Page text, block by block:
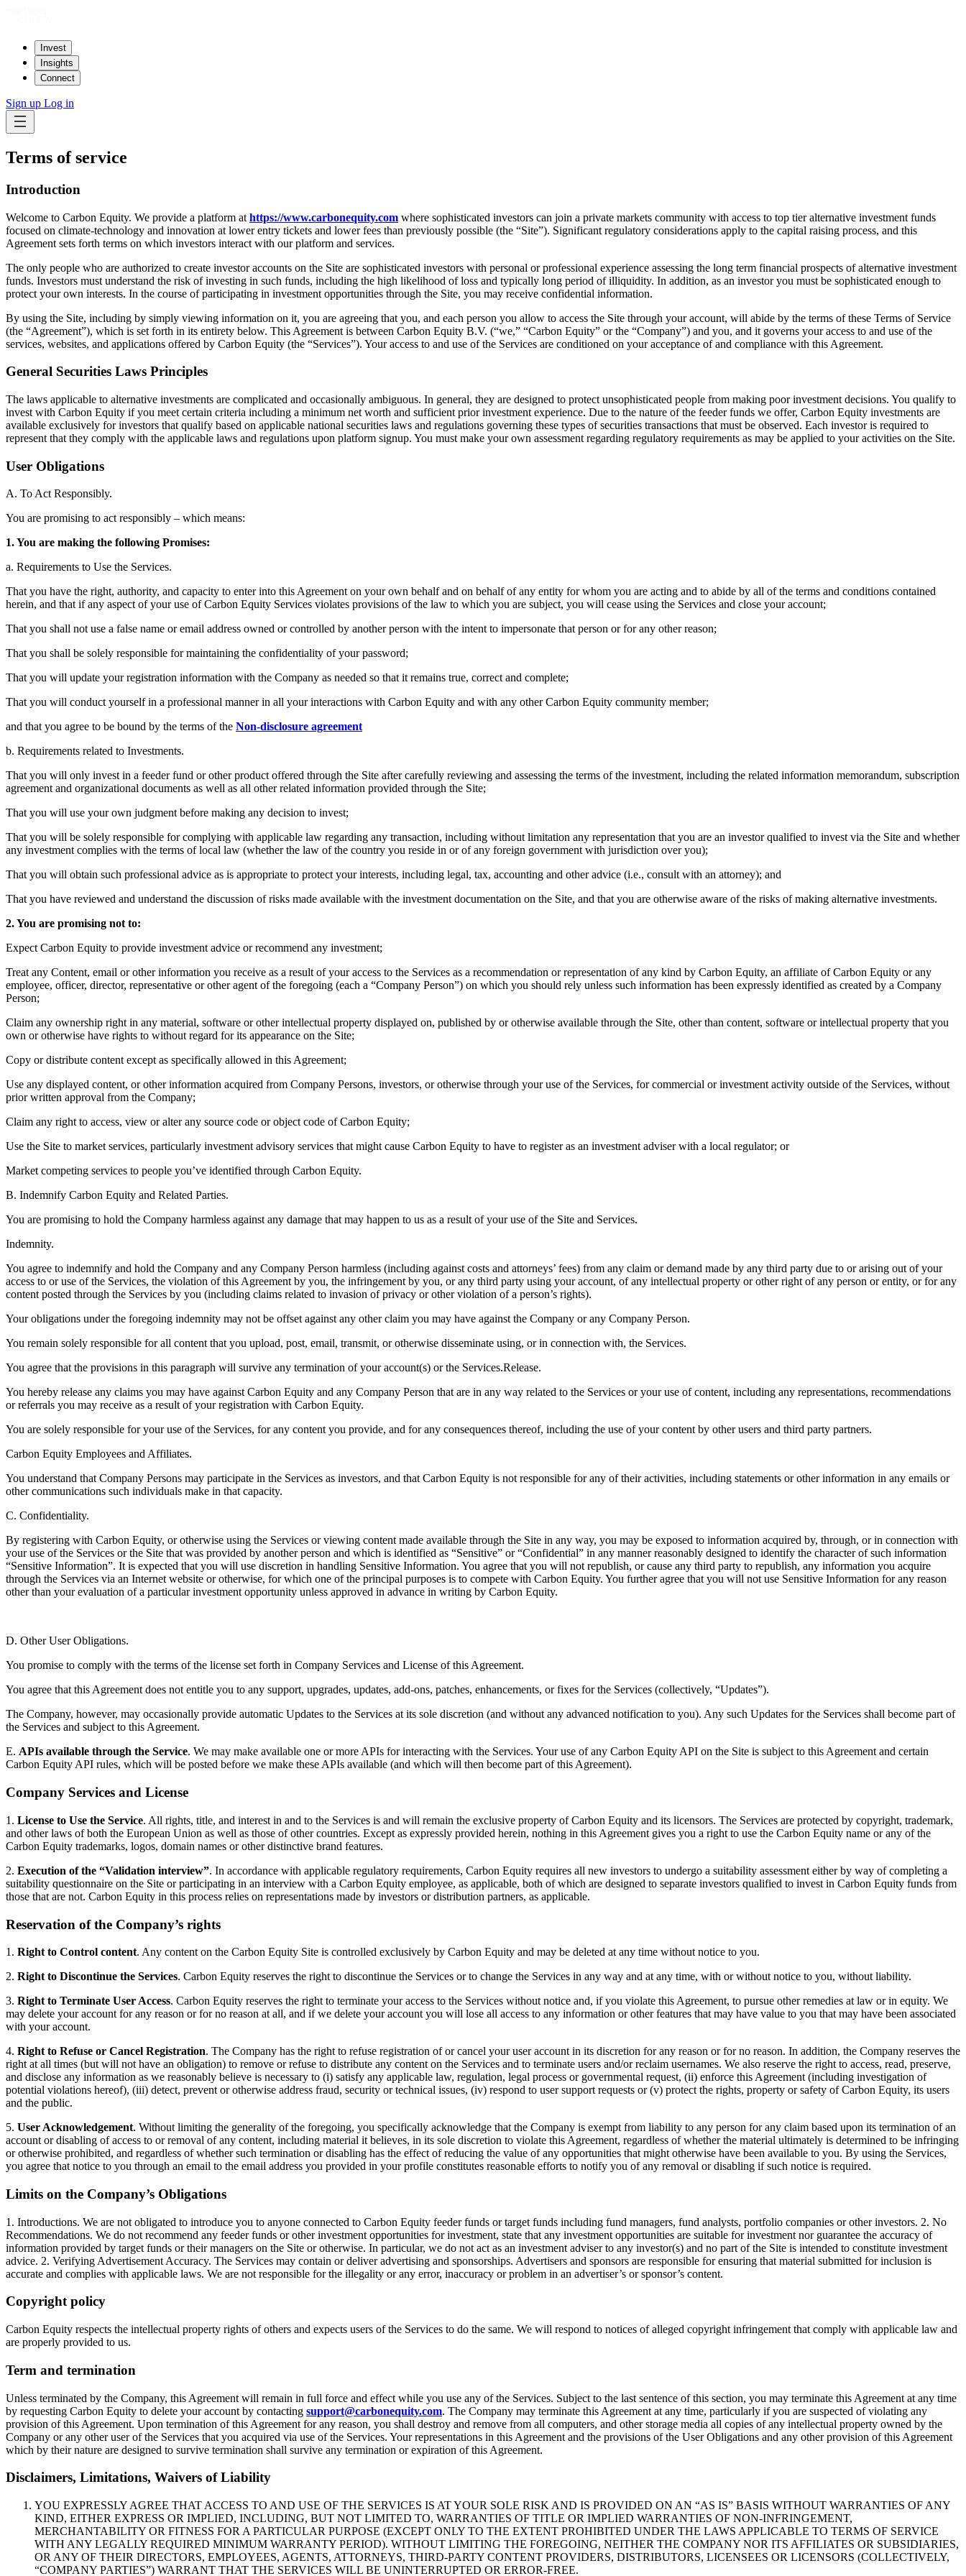
Invest
Insights
Connect
Sign up Log in
Terms of service
Introduction
Welcome to Carbon Equity. We provide a platform at https://www.carbonequity.com where sophisticated investors can join a private markets community with access to top tier alternative investment funds
focused on climate-technology and innovation at lower entry tickets and lower fees than previously possible (the “Site”). Significant regulatory considerations apply to the capital raising process, and this
Agreement sets forth terms on which investors interact with our platform and services.
The only people who are authorized to create investor accounts on the Site are sophisticated investors with personal or professional experience assessing the long term financial prospects of alternative investment
funds. Investors must understand the risk of investing in such funds, including the high likelihood of loss and typically long period of illiquidity. In addition, as an investor you must be sophisticated enough to
protect your own interests. In the course of participating in investment opportunities through the Site, you may receive confidential information.
By using the Site, including by simply viewing information on it, you are agreeing that you, and each person you allow to access the Site through your account, will abide by the terms of these Terms of Service
(the “Agreement”), which is set forth in its entirety below. This Agreement is between Carbon Equity B.V. (“we,” “Carbon Equity” or the “Company”) and you, and it governs your access to and use of the
services, websites, and applications offered by Carbon Equity (the “Services”). Your access to and use of the Services are conditioned on your acceptance of and compliance with this Agreement.
General Securities Laws Principles
The laws applicable to alternative investments are complicated and occasionally ambiguous. In general, they are designed to protect unsophisticated people from making poor investment decisions. You qualify to
invest with Carbon Equity if you meet certain criteria including a minimum net worth and sufficient prior investment experience. Due to the nature of the feeder funds we offer, Carbon Equity investments are
available exclusively for investors that qualify based on applicable national securities laws and regulations governing these types of securities transactions that must be observed. Each investor is required to
represent that they comply with the applicable laws and regulations upon platform signup. You must make your own assessment regarding regulatory requirements as may be applied to your activities on the Site.
User Obligations
A. To Act Responsibly.
You are promising to act responsibly – which means:
1. You are making the following Promises:
a. Requirements to Use the Services.
That you have the right, authority, and capacity to enter into this Agreement on your own behalf and on behalf of any entity for whom you are acting and to abide by all of the terms and conditions contained
herein, and that if any aspect of your use of Carbon Equity Services violates provisions of the law to which you are subject, you will cease using the Services and close your account;
That you shall not use a false name or email address owned or controlled by another person with the intent to impersonate that person or for any other reason;
That you shall be solely responsible for maintaining the confidentiality of your password;
That you will update your registration information with the Company as needed so that it remains true, correct and complete;
That you will conduct yourself in a professional manner in all your interactions with Carbon Equity and with any other Carbon Equity community member;
and that you agree to be bound by the terms of the Non-disclosure agreement
b. Requirements related to Investments.
That you will only invest in a feeder fund or other product offered through the Site after carefully reviewing and assessing the terms of the investment, including the related information memorandum, subscription
agreement and organizational documents as well as all other related information provided through the Site;
That you will use your own judgment before making any decision to invest;
That you will be solely responsible for complying with applicable law regarding any transaction, including without limitation any representation that you are an investor qualified to invest via the Site and whether
any investment complies with the terms of local law (whether the law of the country you reside in or of any foreign government with jurisdiction over you);
That you will obtain such professional advice as is appropriate to protect your interests, including legal, tax, accounting and other advice (i.e., consult with an attorney); and
That you have reviewed and understand the discussion of risks made available with the investment documentation on the Site, and that you are otherwise aware of the risks of making alternative investments.
2. You are promising not to:
Expect Carbon Equity to provide investment advice or recommend any investment;
Treat any Content, email or other information you receive as a result of your access to the Services as a recommendation or representation of any kind by Carbon Equity, an affiliate of Carbon Equity or any
employee, officer, director, representative or other agent of the foregoing (each a “Company Person”) on which you should rely unless such information has been expressly identified as created by a Company
Person;
Claim any ownership right in any material, software or other intellectual property displayed on, published by or otherwise available through the Site, other than content, software or intellectual property that you
own or otherwise have rights to without regard for its appearance on the Site;
Copy or distribute content except as specifically allowed in this Agreement;
Use any displayed content, or other information acquired from Company Persons, investors, or otherwise through your use of the Services, for commercial or investment activity outside of the Services, without
prior written approval from the Company;
Claim any right to access, view or alter any source code or object code of Carbon Equity;
Use the Site to market services, particularly investment advisory services that might cause Carbon Equity to have to register as an investment adviser with a local regulator; or
Market competing services to people you’ve identified through Carbon Equity.
B. Indemnify Carbon Equity and Related Parties.
You are promising to hold the Company harmless against any damage that may happen to us as a result of your use of the Site and Services.
Indemnity.
You agree to indemnify and hold the Company and any Company Person harmless (including against costs and attorneys’ fees) from any claim or demand made by any third party due to or arising out of your
access to or use of the Services, the violation of this Agreement by you, the infringement by you, or any third party using your account, of any intellectual property or other right of any person or entity, or for any
content posted through the Services by you (including claims related to invasion of privacy or other violation of a person’s rights).
Your obligations under the foregoing indemnity may not be offset against any other claim you may have against the Company or any Company Person.
You remain solely responsible for all content that you upload, post, email, transmit, or otherwise disseminate using, or in connection with, the Services.
You agree that the provisions in this paragraph will survive any termination of your account(s) or the Services.Release.
You hereby release any claims you may have against Carbon Equity and any Company Person that are in any way related to the Services or your use of content, including any representations, recommendations
or referrals you may receive as a result of your registration with Carbon Equity.
You are solely responsible for your use of the Services, for any content you provide, and for any consequences thereof, including the use of your content by other users and third party partners.
Carbon Equity Employees and Affiliates.
You understand that Company Persons may participate in the Services as investors, and that Carbon Equity is not responsible for any of their activities, including statements or other information in any emails or
other communications such individuals make in that capacity.
C. Confidentiality.
By registering with Carbon Equity, or otherwise using the Services or viewing content made available through the Site in any way, you may be exposed to information acquired by, through, or in connection with
your use of the Services or the Site that was provided by another person and which is identified as “Sensitive” or “Confidential” in any manner reasonably designed to identify the character of such information
“Sensitive Information”. It is expected that you will use discretion in handling Sensitive Information. You agree that you will not republish, or cause any third party to republish, any information you acquire
through the Services via an Internet website or otherwise, for which one of the principal purposes is to compete with Carbon Equity. You further agree that you will not use Sensitive Information for any reason
other than your evaluation of a particular investment opportunity unless approved in advance in writing by Carbon Equity.
D. Other User Obligations.
You promise to comply with the terms of the license set forth in Company Services and License of this Agreement.
You agree that this Agreement does not entitle you to any support, upgrades, updates, add-ons, patches, enhancements, or fixes for the Services (collectively, “Updates”).
The Company, however, may occasionally provide automatic Updates to the Services at its sole discretion (and without any advanced notification to you). Any such Updates for the Services shall become part of
the Services and subject to this Agreement.
E. APIs available through the Service. We may make available one or more APIs for interacting with the Services. Your use of any Carbon Equity API on the Site is subject to this Agreement and certain
Carbon Equity API rules, which will be posted before we make these APIs available (and which will then become part of this Agreement).
Company Services and License
1. License to Use the Service. All rights, title, and interest in and to the Services is and will remain the exclusive property of Carbon Equity and its licensors. The Services are protected by copyright, trademark,
and other laws of both the European Union as well as those of other countries. Except as expressly provided herein, nothing in this Agreement gives you a right to use the Carbon Equity name or any of the
Carbon Equity trademarks, logos, domain names or other distinctive brand features.
2. Execution of the “Validation interview”. In accordance with applicable regulatory requirements, Carbon Equity requires all new investors to undergo a suitability assessment either by way of completing a
suitability questionnaire on the Site or participating in an interview with a Carbon Equity employee, as applicable, both of which are designed to separate investors qualified to invest in Carbon Equity funds from
those that are not. Carbon Equity in this process relies on representations made by investors or distribution partners, as applicable.
Reservation of the Company’s rights
1. Right to Control content. Any content on the Carbon Equity Site is controlled exclusively by Carbon Equity and may be deleted at any time without notice to you.
2. Right to Discontinue the Services. Carbon Equity reserves the right to discontinue the Services or to change the Services in any way and at any time, with or without notice to you, without liability.
3. Right to Terminate User Access. Carbon Equity reserves the right to terminate your access to the Services without notice and, if you violate this Agreement, to pursue other remedies at law or in equity. We
may delete your account for any reason or for no reason at all, and if we delete your account you will lose all access to any information or other features that may have value to you that may have been associated
with your account.
4. Right to Refuse or Cancel Registration. The Company has the right to refuse registration of or cancel your user account in its discretion for any reason or for no reason. In addition, the Company reserves the
right at all times (but will not have an obligation) to remove or refuse to distribute any content on the Services and to terminate users and/or reclaim usernames. We also reserve the right to access, read, preserve,
and disclose any information as we reasonably believe is necessary to (i) satisfy any applicable law, regulation, legal process or governmental request, (ii) enforce this Agreement (including investigation of
potential violations hereof), (iii) detect, prevent or otherwise address fraud, security or technical issues, (iv) respond to user support requests or (v) protect the rights, property or safety of Carbon Equity, its users
and the public.
5. User Acknowledgement. Without limiting the generality of the foregoing, you specifically acknowledge that the Company is exempt from liability to any person for any claim based upon its termination of an
account or disabling of access to or removal of any content, including material it believes, in its sole discretion to violate this Agreement, regardless of whether the material ultimately is determined to be infringing
or otherwise prohibited, and regardless of whether such termination or disabling has the effect of reducing the value of any opportunities that might otherwise have been available to you. By using the Services,
you agree that notice to you through an email to the email address you provided in your profile constitutes reasonable efforts to notify you of any removal or disabling if such notice is required.
Limits on the Company’s Obligations
1. Introductions. We are not obligated to introduce you to anyone connected to Carbon Equity feeder funds or target funds including fund managers, fund analysts, portfolio companies or other investors. 2. No
Recommendations. We do not recommend any feeder funds or other investment opportunities for investment, state that any investment opportunities are suitable for investment nor guarantee the accuracy of
information provided by target funds or their managers on the Site or otherwise. In particular, we do not act as an investment adviser to any investor(s) and no part of the Site is intended to constitute investment
advice. 2. Verifying Advertisement Accuracy. The Services may contain or deliver advertising and sponsorships. Advertisers and sponsors are responsible for ensuring that material submitted for inclusion is
accurate and complies with applicable laws. We are not responsible for the illegality or any error, inaccuracy or problem in an advertiser’s or sponsor’s content.
Copyright policy
Carbon Equity respects the intellectual property rights of others and expects users of the Services to do the same. We will respond to notices of alleged copyright infringement that comply with applicable law and
are properly provided to us.
Term and termination
Unless terminated by the Company, this Agreement will remain in full force and effect while you use any of the Services. Subject to the last sentence of this section, you may terminate this Agreement at any time
by requesting Carbon Equity to delete your account by contacting support@carbonequity.com. The Company may terminate this Agreement at any time, particularly if you are suspected of violating any
provision of this Agreement. Upon termination of this Agreement for any reason, you shall destroy and remove from all computers, and other storage media all copies of any intellectual property owned by the
Company or any other user of the Services that you acquired via use of the Services. Your representations in this Agreement and the provisions of the User Obligations and any other provision of this Agreement
which by their nature are designed to survive termination shall survive any termination or expiration of this Agreement.
Disclaimers, Limitations, Waivers of Liability
YOU EXPRESSLY AGREE THAT ACCESS TO AND USE OF THE SERVICES IS AT YOUR SOLE RISK AND IS PROVIDED ON AN “AS IS” BASIS WITHOUT WARRANTIES OF ANY
KIND, EITHER EXPRESS OR IMPLIED, INCLUDING, BUT NOT LIMITED TO, WARRANTIES OF TITLE OR IMPLIED WARRANTIES OF NON-INFRINGEMENT,
MERCHANTABILITY OR FITNESS FOR A PARTICULAR PURPOSE (EXCEPT ONLY TO THE EXTENT PROHIBITED UNDER THE LAWS APPLICABLE TO TERMS OF SERVICE
WITH ANY LEGALLY REQUIRED MINIMUM WARRANTY PERIOD). WITHOUT LIMITING THE FOREGOING, NEITHER THE COMPANY NOR ITS AFFILIATES OR SUBSIDIARIES,
OR ANY OF THEIR DIRECTORS, EMPLOYEES, AGENTS, ATTORNEYS, THIRD-PARTY CONTENT PROVIDERS, DISTRIBUTORS, LICENSEES OR LICENSORS (COLLECTIVELY,
“COMPANY PARTIES”) WARRANT THAT THE SERVICES WILL BE UNINTERRUPTED OR ERROR-FREE.